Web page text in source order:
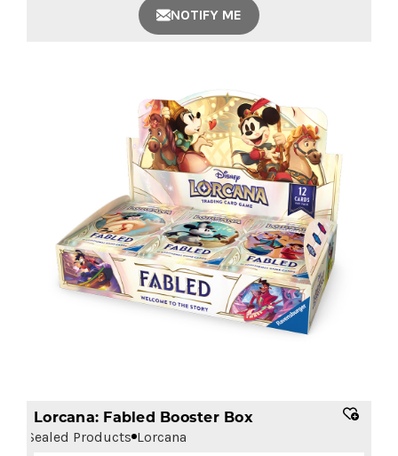
NOTIFY ME
Lorcana: Fabled Booster Box
Sealed Products Lorcana